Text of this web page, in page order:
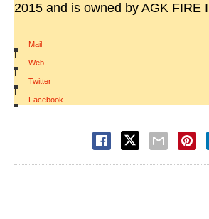
2015 and is owned by AGK FIRE
Mail
|
Web
|
Twitter
|
Facebook